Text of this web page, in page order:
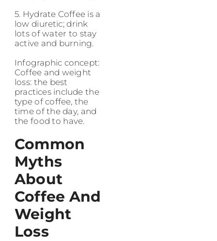
5. Hydrate Coffee is a
low diuretic; drink
lots of water to stay
active and burning.
Infographic concept:
Coffee and weight
loss: the best
practices include the
type of coffee, the
time of the day, and
the food to have.
Common
Myths
About
Coffee And
Weight
Loss